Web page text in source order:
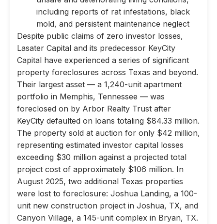
including reports of rat infestations, black
mold, and persistent maintenance neglect
Despite public claims of zero investor losses,
Lasater Capital and its predecessor KeyCity
Capital have experienced a series of significant
property foreclosures across Texas and beyond.
Their largest asset — a 1,240-unit apartment
portfolio in Memphis, Tennessee — was
foreclosed on by Arbor Realty Trust after
KeyCity defaulted on loans totaling $84.33 million.
The property sold at auction for only $42 million,
representing estimated investor capital losses
exceeding $30 million against a projected total
project cost of approximately $106 million. In
August 2025, two additional Texas properties
were lost to foreclosure: Joshua Landing, a 100-
unit new construction project in Joshua, TX, and
Canyon Village, a 145-unit complex in Bryan, TX.